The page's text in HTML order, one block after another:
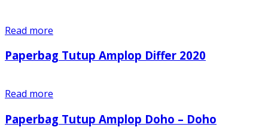
Read more
Paperbag Tutup Amplop Differ 2020
Read more
Paperbag Tutup Amplop Doho – Doho